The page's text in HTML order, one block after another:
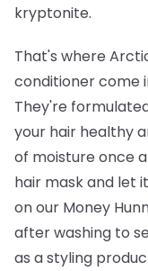
kryptonite.
That's where
conditionercome
They're
your hair healthy
of moisture once
hair maskand let
on our Money
after washing to
as a styling